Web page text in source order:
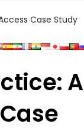
Case Study
A